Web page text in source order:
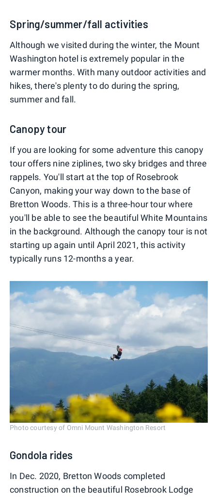
Spring/summer/fall activities
Although we visited during the winter, the Mount
Washington hotel is extremely popular in the
warmer months. With many outdoor activities and
hikes, there's plenty to do during the spring,
summer and fall.
Canopy tour
If you are looking for some adventure this canopy
tour offers nine ziplines, two sky bridges and three
rappels. You'll start at the top of Rosebrook
Canyon, making your way down to the base of
Bretton Woods. This is a three-hour tour where
you'll be able to see the beautiful White Mountains
in the background. Although the canopy tour is not
starting up again until April 2021, this activity
typically runs 12-months a year.
Photo courtesy of Omni Mount Washington Resort
Gondola rides
In Dec. 2020, Bretton Woods completed
construction on the beautiful Rosebrook Lodge